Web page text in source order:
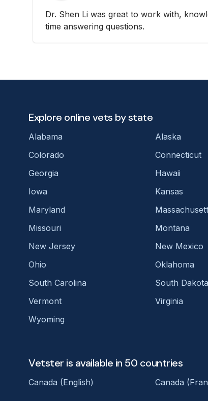
Dr. Shen Li was great to work with,
time answering questions.
Explore online vets by state
Alabama Alaska
Colorado
Connecticut
Georgia
Hawaii
Iowa
Kansas
Maryland
Missouri
Montana
New Jersey
New Mexico
Ohio
Oklahoma
South Carolina
South Dakota
Vermont
Virginia
Wyoming
Vetster is available in 50 countries
Canada (English) Canada